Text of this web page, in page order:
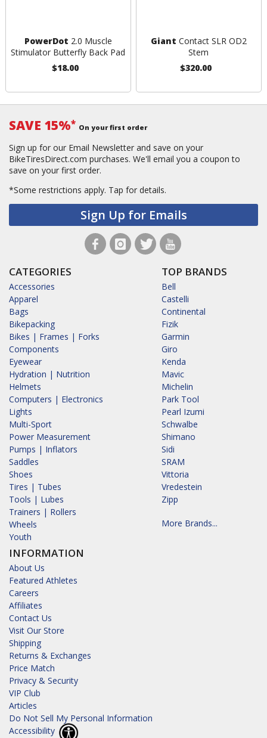
PowerDot 2.0 Muscle
Stimulator Butterfly Back Pad
$18.00
Giant Contact SLR OD2
Stem
$320.00
SAVE 15%* On your first order
Sign up for our Email Newsletter and save on your
BikeTiresDirect.com purchases. We'll email you a coupon to
save on your first order.
*Some restrictions apply. Tap for details.
Sign Up for Emails
CATEGORIES
Accessories
Apparel
Bags
Bikepacking
Bikes | Frames | Forks
Components
Eyewear
Hydration | Nutrition
Helmets
Computers | Electronics
Lights
Multi-Sport
Power Measurement
Pumps | Inflators
Saddles
Shoes
Tires | Tubes
Tools | Lubes
Trainers | Rollers
Wheels
Youth
INFORMATION
About Us
Featured Athletes
Careers
Affiliates
Contact Us
Visit Our Store
Shipping
Returns & Exchanges
Price Match
Privacy & Security
VIP Club
Articles
Do Not Sell My Personal Information
Accessibility
TOP BRANDS
Bell
Castelli
Continental
Fizik
Garmin
Giro
Kenda
Mavic
Michelin
Park Tool
Pearl Izumi
Schwalbe
Shimano
Sidi
SRAM
Vittoria
Vredestein
Zipp
More Brands...